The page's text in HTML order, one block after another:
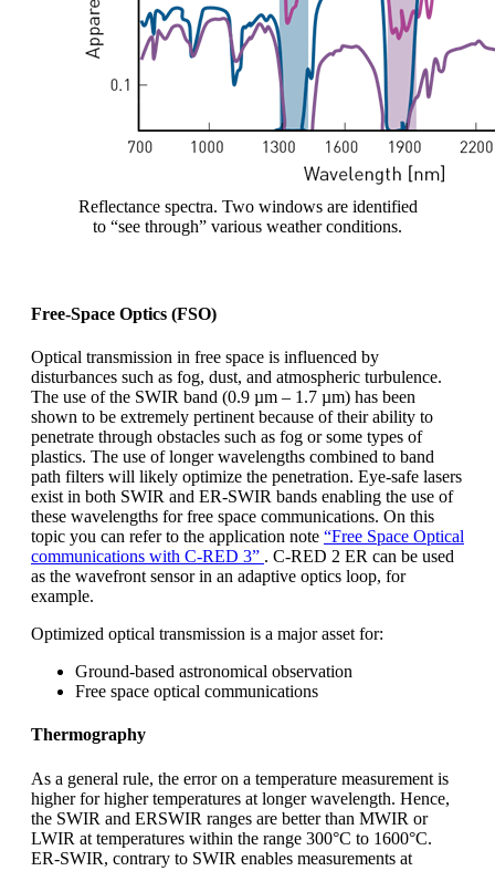
Reflectance spectra. Two windows are identified
to “see through” various weather conditions.
Free-Space Optics (FSO)
Optical transmission in free space is influenced by
disturbances such as fog, dust, and atmospheric turbulence.
The use of the SWIR band (0.9 µm – 1.7 µm) has been
shown to be extremely pertinent because of their ability to
penetrate through obstacles such as fog or some types of
plastics. The use of longer wavelengths combined to band
path filters will likely optimize the penetration. Eye-safe lasers
exist in both SWIR and ER-SWIR bands enabling the use of
these wavelengths for free space communications. On this
topic you can refer to the application note “Free Space Optical
communications with C-RED 3” . C-RED 2 ER can be used
as the wavefront sensor in an adaptive optics loop, for
example.
Optimized optical transmission is a major asset for:
Ground-based astronomical observation
Free space optical communications
Thermography
As a general rule, the error on a temperature measurement is
higher for higher temperatures at longer wavelength. Hence,
the SWIR and ERSWIR ranges are better than MWIR or
LWIR at temperatures within the range 300°C to 1600°C.
ER-SWIR, contrary to SWIR enables measurements at